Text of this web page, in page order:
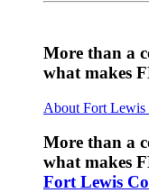
More than a
what makes
About Fort Lewis
More than a
what makes
Fort Lewis